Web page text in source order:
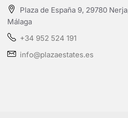
Plaza de España 9, 29780
Málaga
+34 952 524 191
info@plazaestates.es